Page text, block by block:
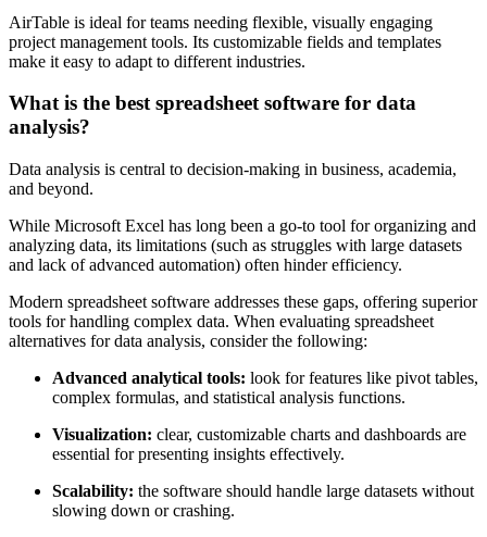
AirTable is ideal for teams needing flexible, visually engaging
project management tools. Its customizable fields and templates
make it easy to adapt to different industries.
What is the best spreadsheet software for data
analysis?
Data analysis is central to decision-making in business, academia,
and beyond.
While Microsoft Excel has long been a go-to tool for organizing and
analyzing data, its limitations (such as struggles with large datasets
and lack of advanced automation) often hinder efficiency.
Modern spreadsheet software addresses these gaps, offering superior
tools for handling complex data. When evaluating spreadsheet
alternatives for data analysis, consider the following:
Advanced analytical tools: look for features like pivot tables,
complex formulas, and statistical analysis functions.
Visualization: clear, customizable charts and dashboards are
essential for presenting insights effectively.
Scalability: the software should handle large datasets without
slowing down or crashing.